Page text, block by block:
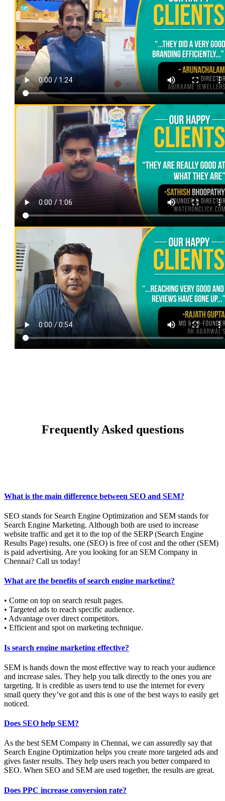
Frequently Asked questions
What is the main difference between SEO and SEM?
SEO stands for Search Engine Optimization and SEM stands for
Search Engine Marketing. Although both are used to increase
website traffic and get it to the top of the SERP (Search Engine
Results Page) results, one (SEO) is free of cost and the other (SEM)
is paid advertising. Are you looking for an SEM Company in
Chennai? Call us today!
What are the benefits of search engine marketing?
• Come on top on search result pages.
• Targeted ads to reach specific audience.
• Advantage over direct competitors.
• Efficient and spot on marketing technique.
Is search engine marketing effective?
SEM is hands down the most effective way to reach your audience
and increase sales. They help you talk directly to the ones you are
targeting. It is credible as users tend to use the internet for every
small query they’ve got and this is one of the best ways to easily get
noticed.
Does SEO help SEM?
As the best SEM Company in Chennai, we can assuredly say that
Search Engine Optimization helps you create more targeted ads and
gives faster results. They help users reach you better compared to
SEO. When SEO and SEM are used together, the results are great.
Does PPC increase conversion rate?